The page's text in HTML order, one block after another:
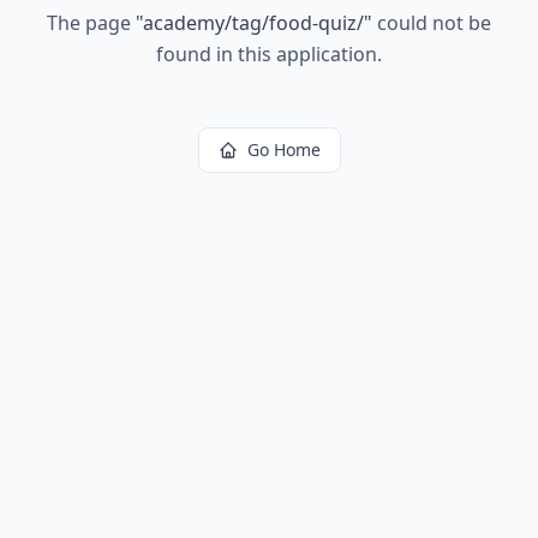
The page "academy/tag/food-quiz/" could not be
found in this application.
Go Home